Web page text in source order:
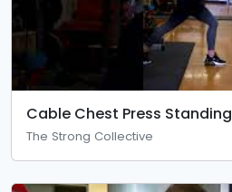
Cable Chest Press Standing
The Strong Collective